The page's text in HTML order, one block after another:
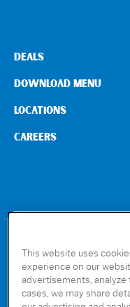
CONNECT WITH US
DEALS
DOWNLOAD MENU
LOCATIONS
CAREERS
GET THE RUBIO’S
This website uses
experience on our
advertisements,
cases, we may share